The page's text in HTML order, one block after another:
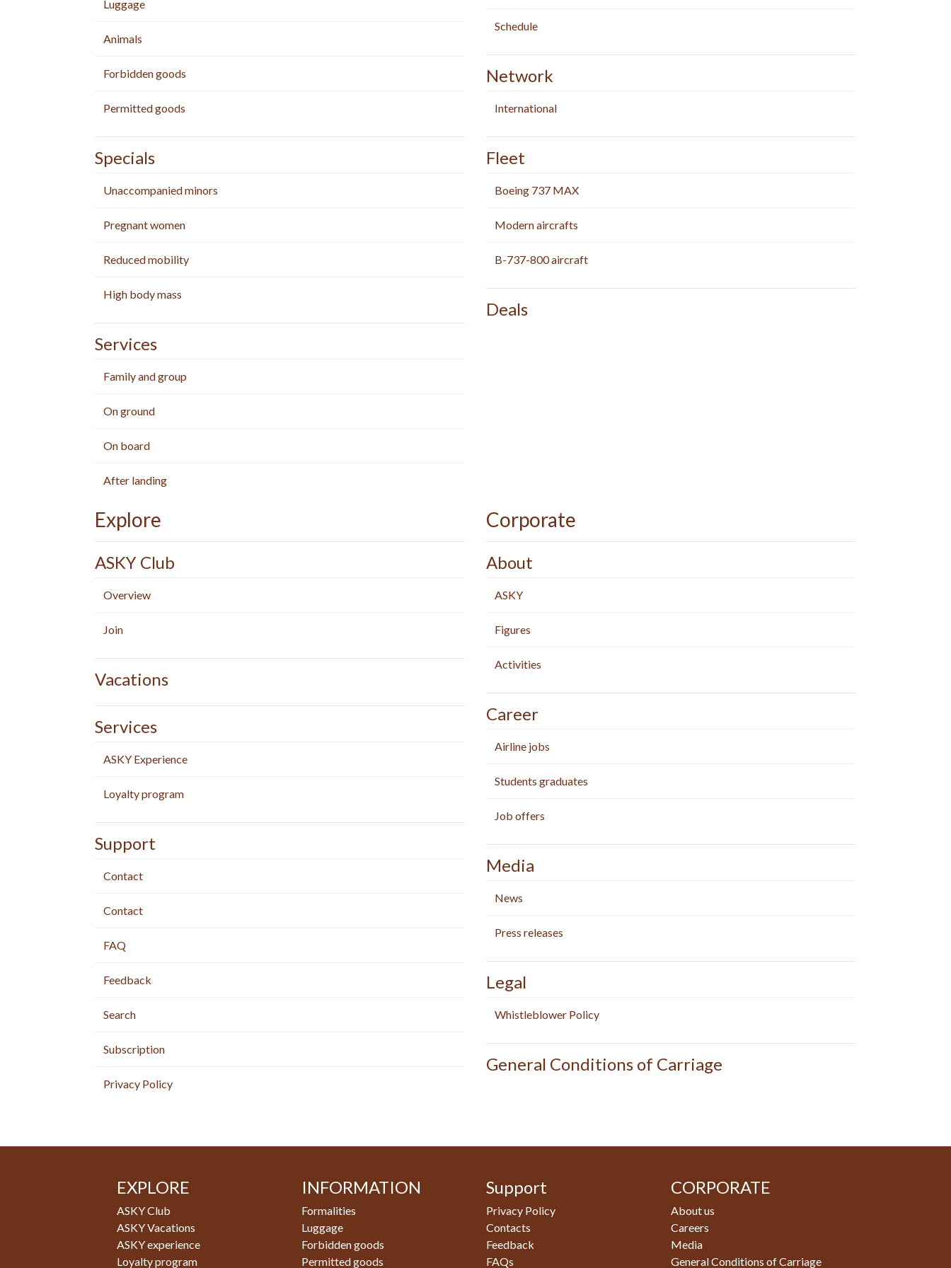
Luggage
Animals
Forbidden goods
Permitted goods
Specials
Unaccompanied minors
Pregnant women
Reduced mobility
High body mass
Services
Family and group
On ground
On board
After landing
Schedule
Network
International
Fleet
Boeing 737 MAX
Modern aircrafts
B-737-800 aircraft
Deals
Explore
ASKY Club
Overview
Join
Vacations
Services
ASKY Experience
Loyalty program
Support
Contact
Contact
FAQ
Feedback
Search
Subscription
Privacy Policy
Corporate
About
ASKY
Figures
Activities
Career
Airline jobs
Students graduates
Job offers
Media
News
Press releases
Legal
Whistleblower Policy
General Conditions of Carriage
EXPLORE
ASKY Club
ASKY Vacations
ASKY experience
Loyalty program
INFORMATION
Formalities
Luggage
Forbidden goods
Permitted goods
Support
Privacy Policy
Contacts
Feedback
FAQs
CORPORATE
About us
Careers
Media
General Conditions of Carriage